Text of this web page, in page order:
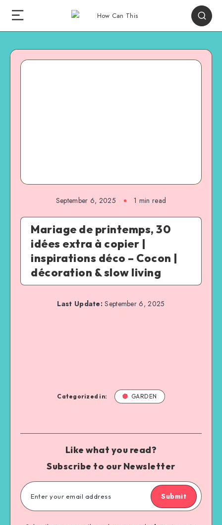
September 6, 2025 1 min read
Mariage de printemps, 30
idées extra à copier |
inspirations déco – Cocon |
décoration & slow living
Last Update: September 6, 2025
Categorized in: GARDEN
Like what you read?
Subscribe to our Newsletter
Submit